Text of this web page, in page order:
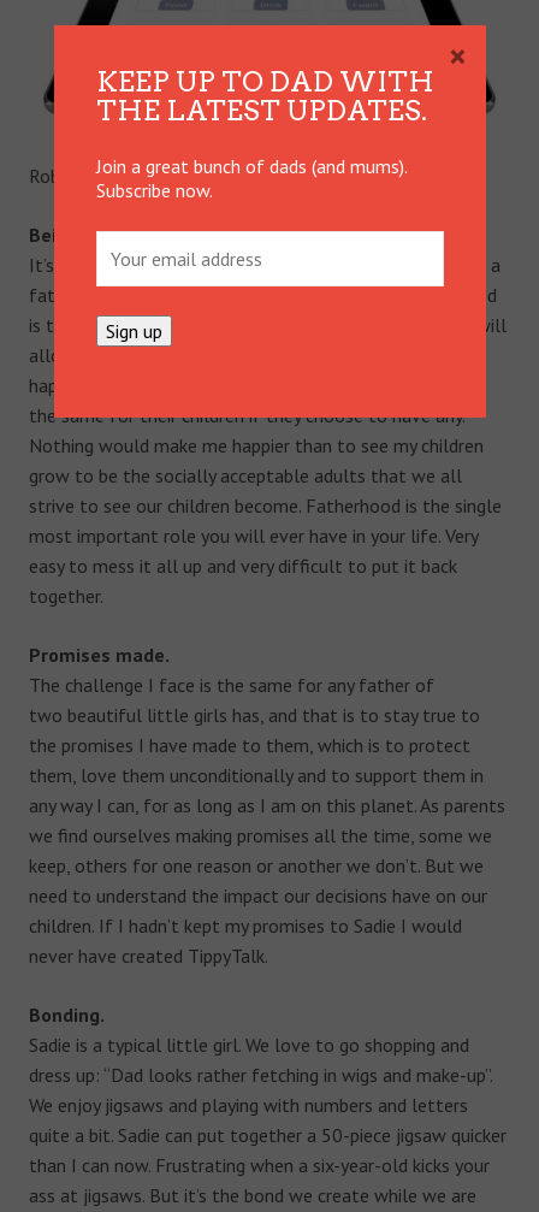
Rob shares his thoughts on:
Being a dad.
It’s the reason I was put on this earth; I hold this role as a
father above anything in my life. My mission in fatherhood
is to provide my children with a stable foundation that will
allow them to grow, blossom and develop into proud,
happy and loving adults so that they may continue to do
the same for their children if they choose to have any.
Nothing would make me happier than to see my children
grow to be the socially acceptable adults that we all
strive to see our children become. Fatherhood is the single
most important role you will ever have in your life. Very
easy to mess it all up and very difficult to put it back
together.
Promises made.
The challenge I face is the same for any father of
two beautiful little girls has, and that is to stay true to
the promises I have made to them, which is to protect
them, love them unconditionally and to support them in
any way I can, for as long as I am on this planet. As parents
we find ourselves making promises all the time, some we
keep, others for one reason or another we don’t. But we
need to understand the impact our decisions have on our
children. If I hadn’t kept my promises to Sadie I would
never have created TippyTalk.
Bonding.
Sadie is a typical little girl. We love to go shopping and
dress up: “Dad looks rather fetching in wigs and make-up”.
We enjoy jigsaws and playing with numbers and letters
quite a bit. Sadie can put together a 50-piece jigsaw quicker
than I can now. Frustrating when a six-year-old kicks your
ass at jigsaws. But it’s the bond we create while we are
KEEP UP TO DAD WITH
THE LATEST UPDATES.
Join a great bunch of dads (and mums).
Subscribe now.
×